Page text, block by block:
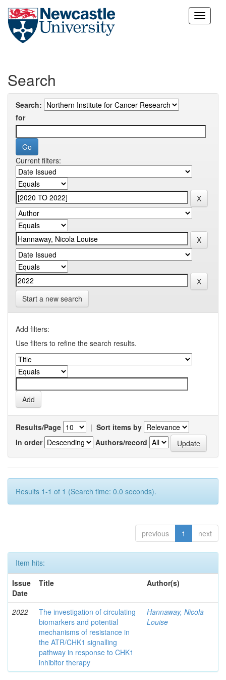
Skip
Search
Search:
for
Current filters:
Start a new search
Add filters:
Use filters to refine the search results.
Results/Page | Sort items by
In order
Authors/record
Results 1-1 of 1 (Search time: 0.0 seconds).
previous 1 next
Item hits:
Issue
Date
Title Author(s)
2022
The investigation of circulating
biomarkers and potential
mechanisms of resistance in
the ATR/CHK1 signalling
pathway in response to CHK1
inhibitor therapy
Hannaway, Nicola
Louise